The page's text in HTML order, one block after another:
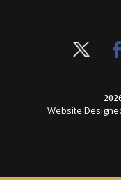
Website